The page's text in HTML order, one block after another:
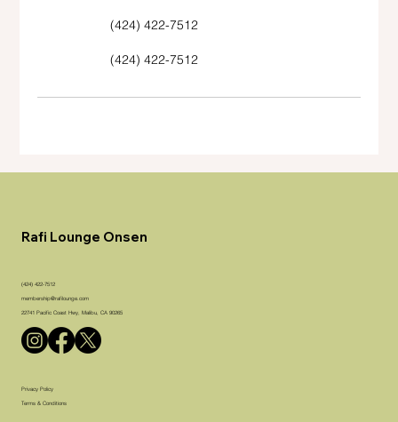
(424) 422-7512
(424) 422-7512
Rafi Lounge Onsen
(424) 422-7512
membership@rafilounge.com
22741 Pacific Coast Hwy, Malibu, CA 90265
Privacy Policy
Terms & Conditions